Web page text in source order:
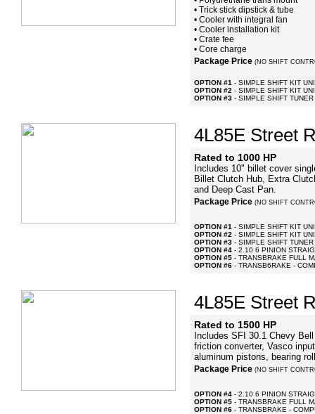
• Trick stick dipstick & tube
• Cooler with integral fan
• Cooler installation kit
• Crate fee
• Core charge
Package Price (NO SHIFT
OPTION #1 - SIMPLE SHIFT KIT
OPTION #2 - SIMPLE SHIFT KIT
OPTION #3 - SIMPLE SHIFT
4L85E Street
Rated to 1000 HP
Includes 10" billet cover
Billet Clutch Hub, Extra
and Deep Cast Pan.
Package Price (NO SHIFT
OPTION #1 - SIMPLE SHIFT KIT
OPTION #2 - SIMPLE SHIFT KIT
OPTION #3 - SIMPLE SHIFT
OPTION #4 - 2.10 6 PINION
OPTION #5 - TRANSBRAKE FULL
OPTION #6 - TRANSB6RAKE -
4L85E Street
Rated to 1500 HP
Includes SFI 30.1 Chevy
friction converter, Vasco
aluminum pistons, bearing
Package Price (NO SHIFT
OPTION #4 - 2.10 6 PINION
OPTION #5 - TRANSBRAKE FULL
OPTION #6 - TRANSBRAKE -